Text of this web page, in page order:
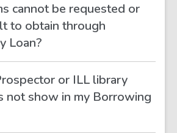
cannot be requested or
to obtain through
Loan?
or ILL library
not show in my Borrowing